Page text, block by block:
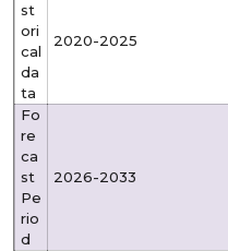
st
ori
cal
da
ta
2020-2025
Fo
re
ca
st
Pe
rio
d
2026-2033